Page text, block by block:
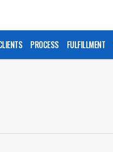
PROCESS FULFILLMENT